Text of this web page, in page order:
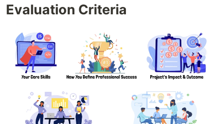
Evaluation Criteria